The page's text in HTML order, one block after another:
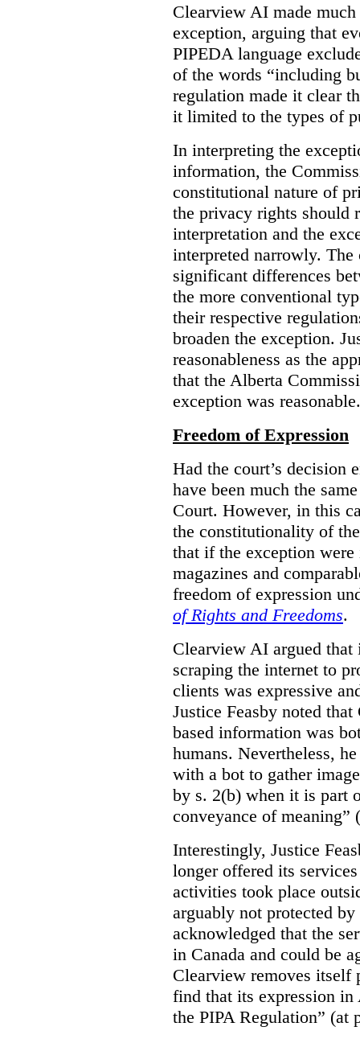
Clearview AI made
exception, arguing that
PIPEDA language
of the words “including
regulation made it clear
it limited to the types of
In interpreting the
information, the
constitutional nature of
the privacy rights should
interpretation and the
interpreted narrowly.
significant differences
the more conventional
their respective
broaden the exception.
reasonableness as the
that the Alberta
exception was reasonable.
Freedom of Expression
Had the court’s decision
have been much the
Court. However, in this
the constitutionality of
that if the exception
magazines and
freedom of expression
of Rights and Freedoms.
Clearview AI argued that
scraping the internet to
clients was expressive
Justice Feasby noted
based information was
humans. Nevertheless,
with a bot to gather
by s. 2(b) when it is part
conveyance of meaning”
Interestingly, Justice
longer offered its
activities took place
arguably not protected
acknowledged that the
in Canada and could be
Clearview removes itself
find that its expression in
the PIPA Regulation” (at